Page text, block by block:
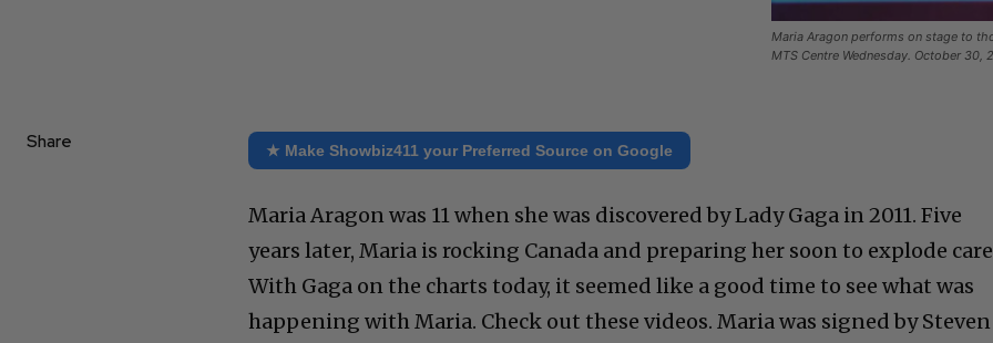
Maria Aragon performs on stage to
MTS Centre Wednesday. October 30,
Share ★ Make Showbiz411 your Preferred Source on Google
Maria Aragon was 11 when she was discovered by Lady Gaga in 2011. Five
years later, Maria is rocking Canada and preparing her soon to explode
With Gaga on the charts today, it seemed like a good time to see what was
happening with Maria. Check out these videos. Maria was signed by Steven